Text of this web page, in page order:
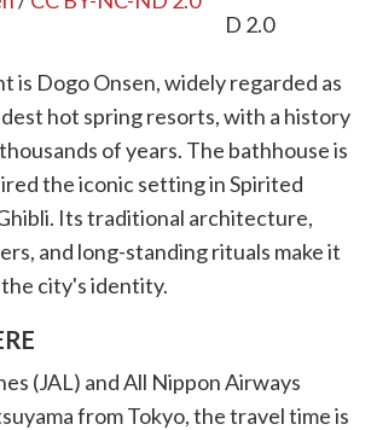
is Dogo Onsen, widely regarded as
hot spring resorts, with a history
of years. The bathhouse is
the iconic setting in Spirited
Its traditional architecture,
and long-standing rituals make it
city's identity.
(JAL) and All Nippon Airways
from Tokyo, the travel time is